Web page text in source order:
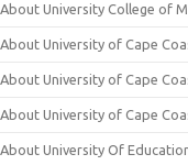
About University College of
About University of Cape
About University of Cape
About University of Cape
About University Of